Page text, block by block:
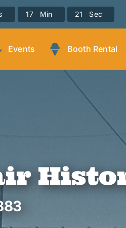
17 Min 19 Sec
Events Booth Rental